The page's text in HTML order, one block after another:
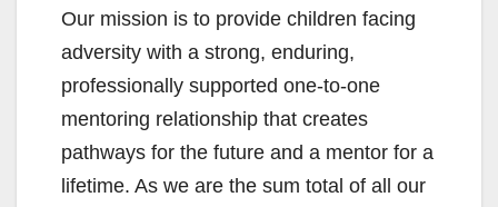
Our mission is to provide children facing
adversity with a strong, enduring,
professionally supported one-to-one
mentoring relationship that creates
pathways for the future and a mentor for a
lifetime. As we are the sum total of all our